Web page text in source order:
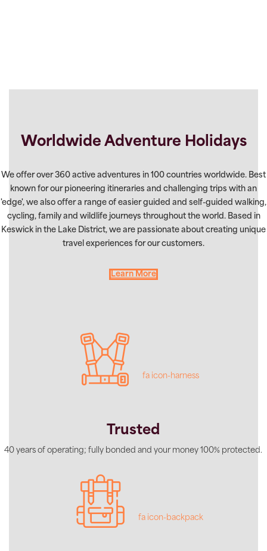
Worldwide Adventure Holidays
We offer over 360 active adventures in 100 countries worldwide. Best
known for our pioneering itineraries and challenging trips with an
'edge', we also offer a range of easier guided and self-guided walking,
cycling, family and wildlife journeys throughout the world. Based in
Keswick in the Lake District, we are passionate about creating unique
travel experiences for our customers.
Learn More
fa icon-harness
Trusted
40 years of operating; fully bonded and your money 100% protected.
fa icon-backpack